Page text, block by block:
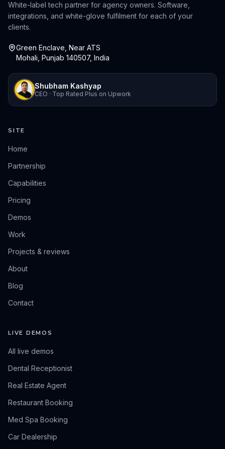
White-label tech partner for agency owners. Software,
integrations, and white-glove fulfilment for each of your
clients.
Green Enclave, Near ATS
Mohali, Punjab 140507, India
Shubham Kashyap
CEO · Top Rated Plus on Upwork
SITE
Home
Partnership
Capabilities
Pricing
Demos
Work
Projects & reviews
About
Blog
Contact
LIVE DEMOS
All live demos
Dental Receptionist
Real Estate Agent
Restaurant Booking
Med Spa Booking
Car Dealership